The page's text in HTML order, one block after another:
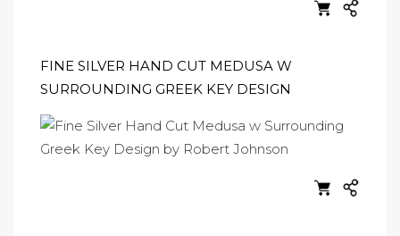
FINE SILVER HAND CUT MEDUSA W
SURROUNDING GREEK KEY DESIGN